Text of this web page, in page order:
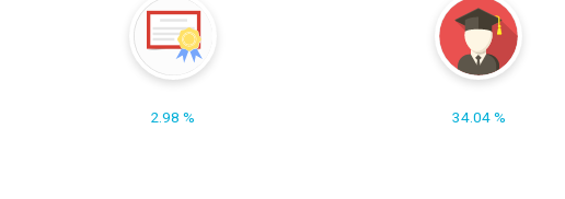
2.98 % 34.04 %